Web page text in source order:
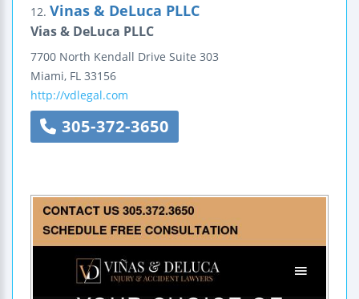
12. Vinas & DeLuca PLLC
Vias & DeLuca PLLC
7700 North Kendall Drive Suite 303
Miami, FL 33156
http://vdlegal.com
305-372-3650